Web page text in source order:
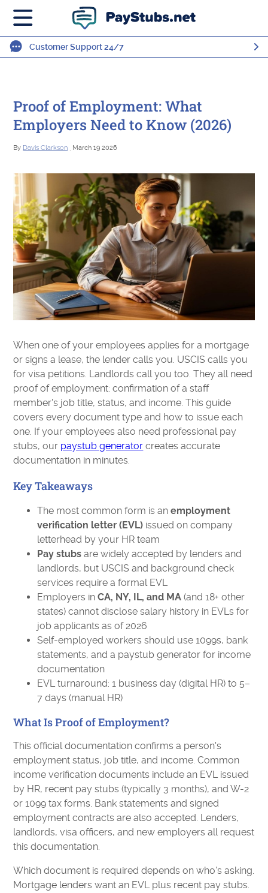
Customer Support 24/7
Proof of Employment: What
Employers Need to Know (2026)
By Davis Clarkson , March 19 2026
When one of your employees applies for a mortgage
or signs a lease, the lender calls you. USCIS calls you
for visa petitions. Landlords call you too. They all need
proof of employment: confirmation of a staff
member's job title, status, and income. This guide
covers every document type and how to issue each
one. If your employees also need professional pay
stubs, our paystub generator creates accurate
documentation in minutes.
Key Takeaways
The most common form is anemployment
verification letter (EVL) issued on company
letterhead by your HR team
Pay stubs are widely accepted by lenders and
landlords, but USCIS and background check
services require a formal EVL
Employers inCA, NY, IL, and MA (and 18+ other
states) cannot disclose salary history in EVLs for
job applicants as of 2026
Self-employed workers should use 1099s, bank
statements, and a paystub generator for income
documentation
EVL turnaround: 1 business day (digital HR) to 5–
7 days (manual HR)
What Is Proof of Employment?
This official documentation confirms a person's
employment status, job title, and income. Common
income verification documents include an EVL issued
by HR, recent pay stubs (typically 3 months), and W-2
or 1099 tax forms. Bank statements and signed
employment contracts are also accepted. Lenders,
landlords, visa officers, and new employers all request
this documentation.
Which document is required depends on who's asking.
Mortgage lenders want an EVL plus recent pay stubs.